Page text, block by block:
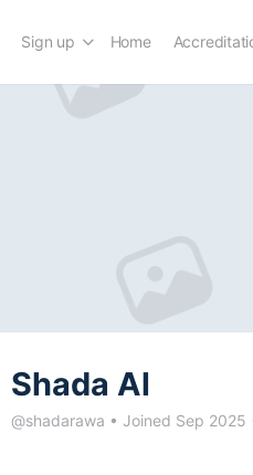
Sign up Home
Shada Al
@shadarawa • Joined Sep 2025